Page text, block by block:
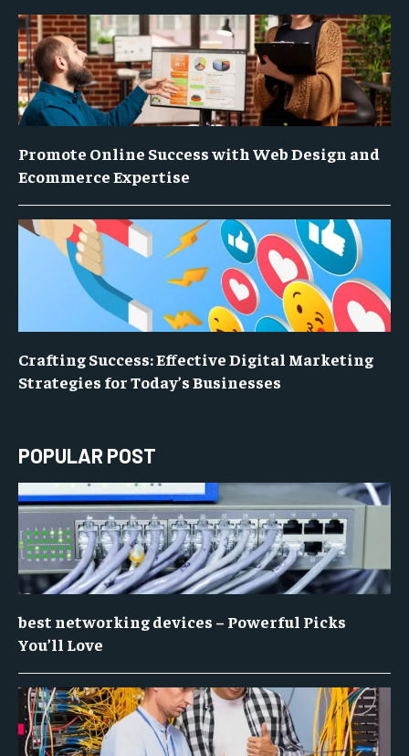
Promote Online Success with Web Design and
Ecommerce Expertise
Crafting Success: Effective Digital Marketing
Strategies for Today’s Businesses
POPULAR POST
best networking devices – Powerful Picks
You’ll Love